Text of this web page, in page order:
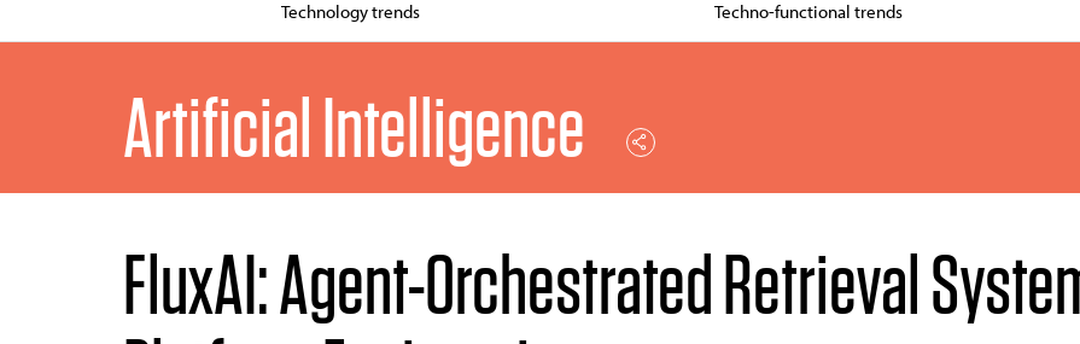
Technology trends Techno-functional trends
Artificial Intelligence
FluxAI: Agent-Orchestrated Retrieval